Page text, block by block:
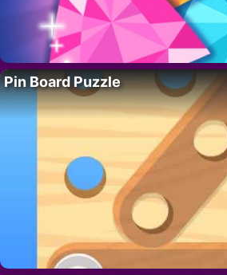
Pin Board Puzzle